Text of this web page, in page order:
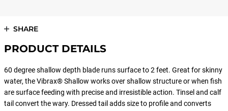
SHARE
PRODUCT DETAILS
60 degree shallow depth blade runs surface to 2 feet. Great for skinny
water, the Vibrax® Shallow works over shallow structure or when fish
are surface feeding with precise and irresistible action. Tinsel and calf
tail convert the wary. Dressed tail adds size to profile and converts